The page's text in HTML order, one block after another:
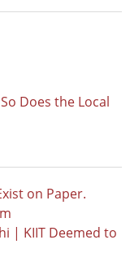
Does the Local
on Paper.
| KIIT Deemed to